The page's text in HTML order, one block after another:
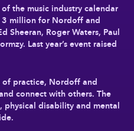
the music industry calendar
million for Nordoff and
Sheeran, Roger Waters, Paul
Last year’s event raised
of practice, Nordoff and
connect with others. The
disability and mental